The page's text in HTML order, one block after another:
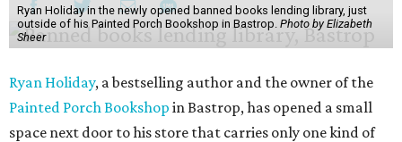
Ryan Holiday in the newly opened banned books lending library, just
outside of his Painted Porch Bookshop in Bastrop. Photo by Elizabeth
Sheer
Ryan Holiday, a bestselling author and the owner of the
Painted Porch Bookshop in Bastrop, has opened a small
space next door to his store that carries only one kind of